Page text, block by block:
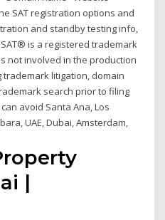
SAT registration options and
and standby testing info,
is a registered trademark
not involved in the production
litigation, domain
search prior to filing
avoid Santa Ana, Los
UAE, Dubai, Amsterdam,
|